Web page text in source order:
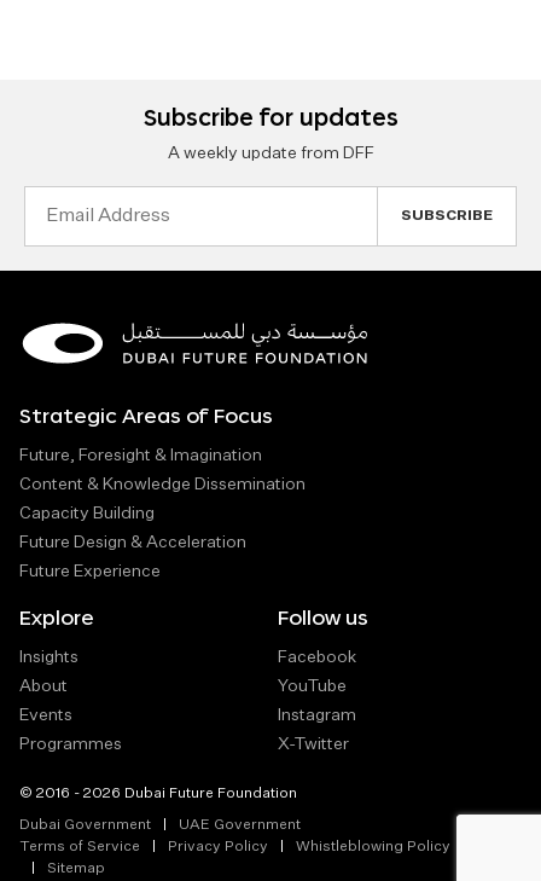
Subscribe for updates
A weekly update from DFF
Strategic Areas of Focus
Future, Foresight & Imagination
Content & Knowledge Dissemination
Capacity Building
Future Design & Acceleration
Future Experience
Explore
Insights
About
Events
Programmes
Follow us
Facebook
YouTube
Instagram
X-Twitter
© 2016 - 2026 Dubai Future Foundation
Dubai Government
UAE Government
Terms of Service
Privacy Policy
Whistleblowing Policy
Sitemap